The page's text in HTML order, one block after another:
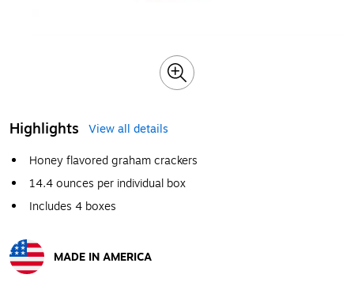
Highlights
View all details
Honey flavored graham crackers
14.4 ounces per individual box
Includes 4 boxes
MADE IN AMERICA